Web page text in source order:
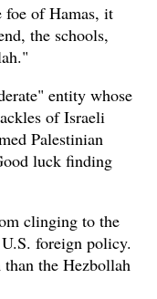
foe of Hamas, it
the schools,
entity whose
of Israeli
Palestinian
luck finding
clinging to the
foreign policy.
the Hezbollah